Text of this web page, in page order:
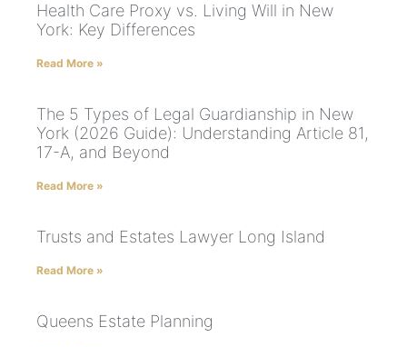
Health Care Proxy vs. Living Will in New
York: Key Differences
Read More »
The 5 Types of Legal Guardianship in New
York (2026 Guide): Understanding Article 81,
17-A, and Beyond
Read More »
Trusts and Estates Lawyer Long Island
Read More »
Queens Estate Planning